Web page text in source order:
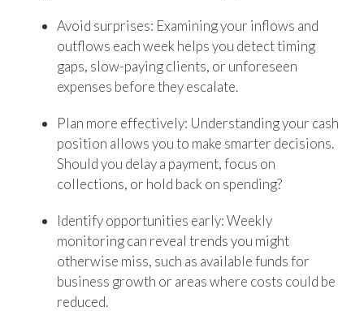
Avoid surprises: Examining your inflows and
outflows each week helps you detect timing
gaps, slow-paying clients, or unforeseen
expenses before they escalate.
Plan more effectively: Understanding your cash
position allows you to make smarter decisions.
Should you delay a payment, focus on
collections, or hold back on spending?
Identify opportunities early: Weekly
monitoring can reveal trends you might
otherwise miss, such as available funds for
business growth or areas where costs could be
reduced.